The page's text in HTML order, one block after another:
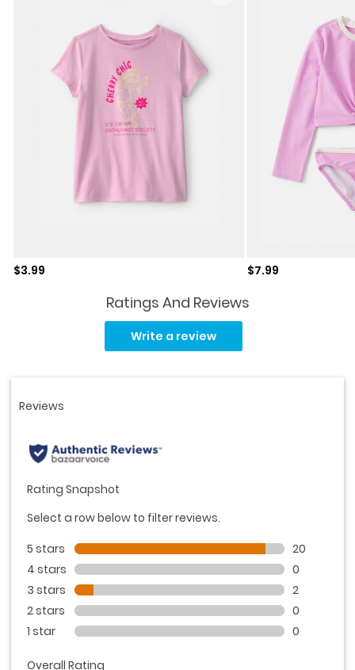
Sale price
$3.99 Sale price
$7.99
Ratings And Reviews
Write a review